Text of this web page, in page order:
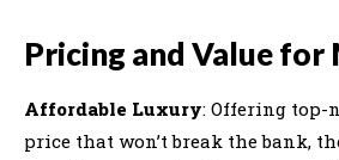
Pricing and Value for
Affordable Luxury: Offering top-
price that won’t break the bank,